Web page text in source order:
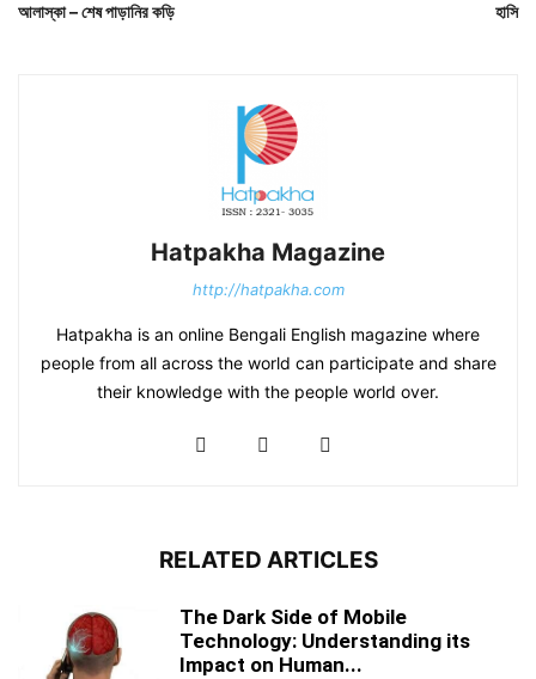
আলাস্কা – শেষ পাড়ানির কড়ি হাসি
Hatpakha Magazine
http://hatpakha.com
Hatpakha is an online Bengali English magazine where
people from all across the world can participate and share
their knowledge with the people world over.
RELATED ARTICLES
The Dark Side of Mobile
Technology: Understanding its
Impact on Human...